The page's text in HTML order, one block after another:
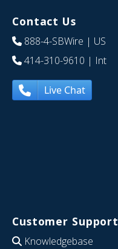
Contact Us
888-4-SBWire | US
414-310-9610 | Int
Live Chat
Customer Support
Knowledgebase